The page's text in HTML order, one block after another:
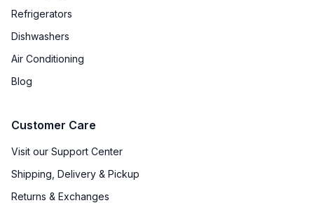
Refrigerators
Dishwashers
Air Conditioning
Blog
Customer Care
Visit our Support Center
Shipping, Delivery & Pickup
Returns & Exchanges